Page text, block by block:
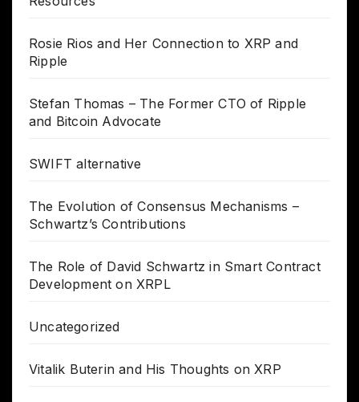
Rosie Rios and Her Connection to XRP and
Ripple
Stefan Thomas – The Former CTO of Ripple
and Bitcoin Advocate
SWIFT alternative
The Evolution of Consensus Mechanisms –
Schwartz’s Contributions
The Role of David Schwartz in Smart Contract
Development on XRPL
Uncategorized
Vitalik Buterin and His Thoughts on XRP